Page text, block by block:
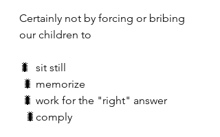
Certainly not by forcing or bribing
our children to
🐛  sit still
🐛 memorize
🐛 work for the "right" answer
  🐛comply